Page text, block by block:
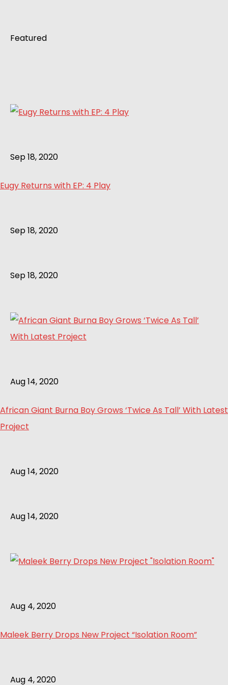
Featured
Sep 18, 2020
Eugy Returns with EP: 4 Play
Sep 18, 2020
Sep 18, 2020
Aug 14, 2020
African Giant Burna Boy Grows ‘Twice As Tall’ With Latest
Project
Aug 14, 2020
Aug 14, 2020
Aug 4, 2020
Maleek Berry Drops New Project “Isolation Room”
Aug 4, 2020